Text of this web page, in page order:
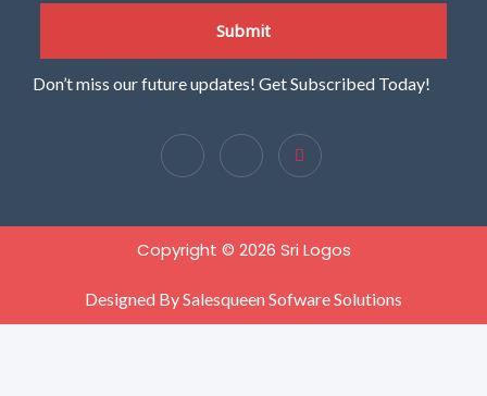
Submit
Don’t miss our future updates! Get Subscribed Today!
Copyright © 2026 Sri Logos
Designed By Salesqueen Sofware Solutions